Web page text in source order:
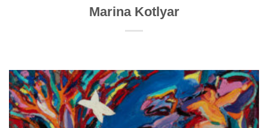
Marina Kotlyar